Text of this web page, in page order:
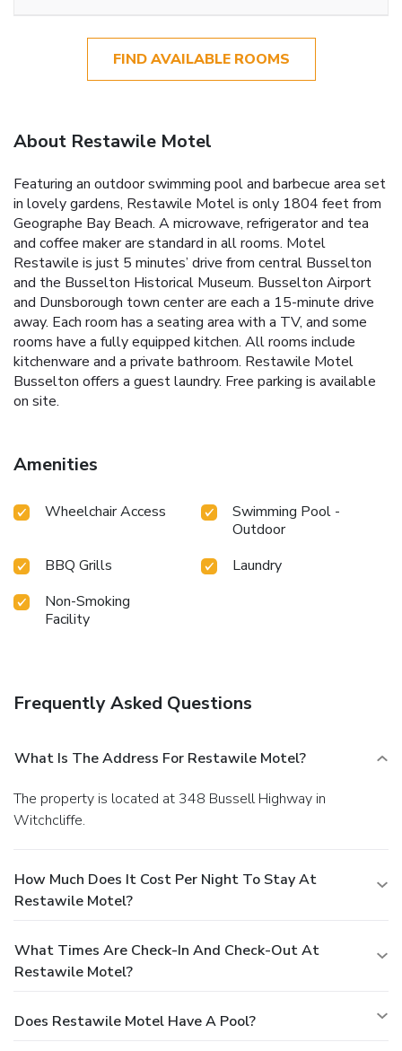
FIND AVAILABLE ROOMS
About Restawile Motel
Featuring an outdoor swimming pool and barbecue area set
in lovely gardens, Restawile Motel is only 1804 feet from
Geographe Bay Beach. A microwave, refrigerator and tea
and coffee maker are standard in all rooms. Motel
Restawile is just 5 minutes’ drive from central Busselton
and the Busselton Historical Museum. Busselton Airport
and Dunsborough town center are each a 15-minute drive
away. Each room has a seating area with a TV, and some
rooms have a fully equipped kitchen. All rooms include
kitchenware and a private bathroom. Restawile Motel
Busselton offers a guest laundry. Free parking is available
on site.
Amenities
Wheelchair Access
Swimming Pool -
Outdoor
BBQ Grills
Laundry
Non-Smoking
Facility
Frequently Asked Questions
What Is The Address For Restawile Motel?
The property is located at 348 Bussell Highway in
Witchcliffe.
How Much Does It Cost Per Night To Stay At
Restawile Motel?
What Times Are Check-In And Check-Out At
Restawile Motel?
Does Restawile Motel Have A Pool?